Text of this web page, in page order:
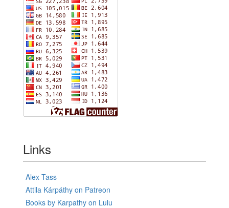
Links
Alex Tass
Attila Kárpáthy on Patreon
Books by Karpathy on Lulu